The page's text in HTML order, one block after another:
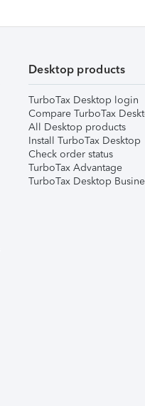
Desktop products
TurboTax Desktop login
Compare TurboTax
All Desktop products
Install TurboTax Desktop
Check order status
TurboTax Advantage
TurboTax Desktop